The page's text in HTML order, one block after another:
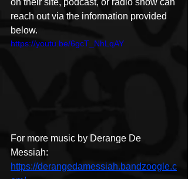
on their site, podcast, or radio show can
reach out via the information provided
below.
https://youtu.be/6gcT_NhLqAY
For more music by Derange De
Messiah:
https://derangedamessiah.bandzoogle.c